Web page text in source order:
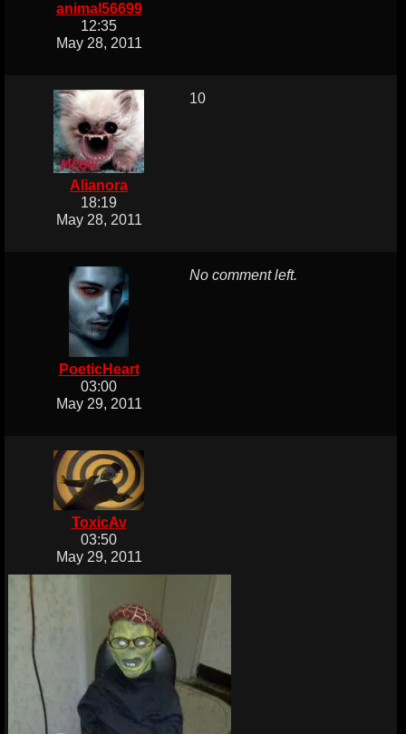
animal56699
12:35
May 28, 2011
Alianora
18:19
May 28, 2011
10
PoeticHeart
03:00
May 29, 2011
No comment left.
ToxicAv
03:50
May 29, 2011